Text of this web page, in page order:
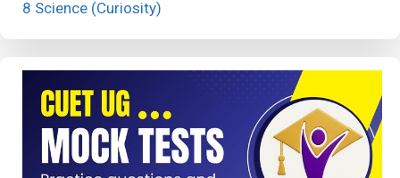
8 Science (Curiosity)